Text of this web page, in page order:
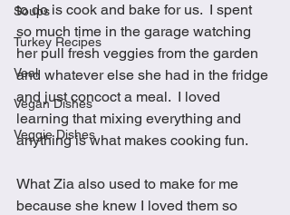
Soups
Turkey Recipes
Veal
Vegan Dishes
Veggie Dishes
to do is cook and bake for us.  I spent
so much time in the garage watching
her pull fresh veggies from the garden
and whatever else she had in the fridge
and just concoct a meal.  I loved
learning that mixing everything and
anything is what makes cooking fun.
What Zia also used to make for me
because she knew I loved them so